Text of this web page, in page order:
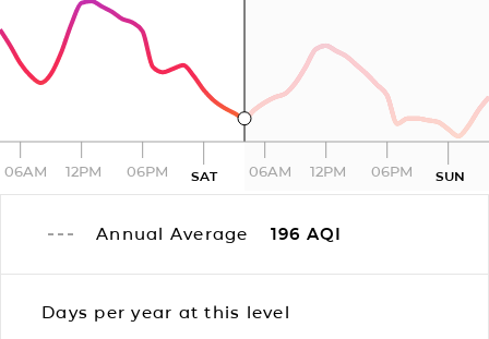
06AM 12PM 06PM SAT 06AM 12PM 06PM SUN
Annual Average 196 AQI
Days per year at this level